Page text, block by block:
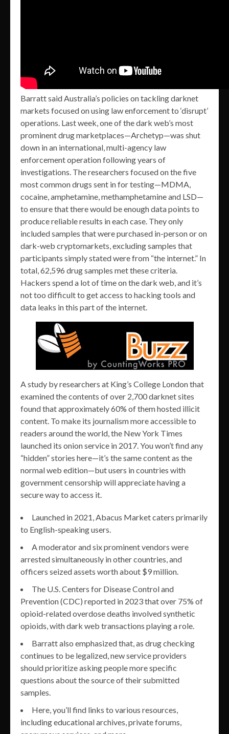
Barratt said Australia’s policies on tackling darknet
markets focused on using law enforcement to ‘disrupt’
operations. Last week, one of the dark web’s most
prominent drug marketplaces—Archetyp—was shut
down in an international, multi-agency law
enforcement operation following years of
investigations. The researchers focused on the five
most common drugs sent in for testing—MDMA,
cocaine, amphetamine, methamphetamine and LSD—
to ensure that there would be enough data points to
produce reliable results in each case. They only
included samples that were purchased in-person or on
dark-web cryptomarkets, excluding samples that
participants simply stated were from “the internet.” In
total, 62,596 drug samples met these criteria.
Hackers spend a lot of time on the dark web, and it’s
not too difficult to get access to hacking tools and
data leaks in this part of the internet.
A study by researchers at King’s College London that
examined the contents of over 2,700 darknet sites
found that approximately 60% of them hosted illicit
content. To make its journalism more accessible to
readers around the world, the New York Times
launched its onion service in 2017. You won’t find any
“hidden” stories here—it’s the same content as the
normal web edition—but users in countries with
government censorship will appreciate having a
secure way to access it.
Launched in 2021, Abacus Market caters primarily
to English-speaking users.
A moderator and six prominent vendors were
arrested simultaneously in other countries, and
officers seized assets worth about $9 million.
The U.S. Centers for Disease Control and
Prevention (CDC) reported in 2023 that over 75% of
opioid-related overdose deaths involved synthetic
opioids, with dark web transactions playing a role.
Barratt also emphasized that, as drug checking
continues to be legalized, new service providers
should prioritize asking people more specific
questions about the source of their submitted
samples.
Here, you’ll find links to various resources,
including educational archives, private forums,